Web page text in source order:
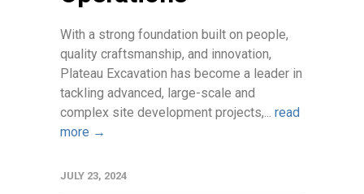
With a strong foundation built on people,
quality craftsmanship, and innovation,
Plateau Excavation has become a leader in
tackling advanced, large-scale and
complex site development projects,... read
more →
JULY 23, 2024